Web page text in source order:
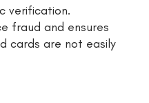
verification.
fraud and ensures
cards are not easily